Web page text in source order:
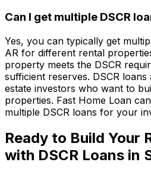
Can I get multiple DSCR
Yes, you can typically get
AR for different rental
property meets the DSCR
sufficient reserves. DSCR
estate investors who want to
properties. Fast Home Loan
multiple DSCR loans for your
Ready to Build Your
with DSCR Loans in